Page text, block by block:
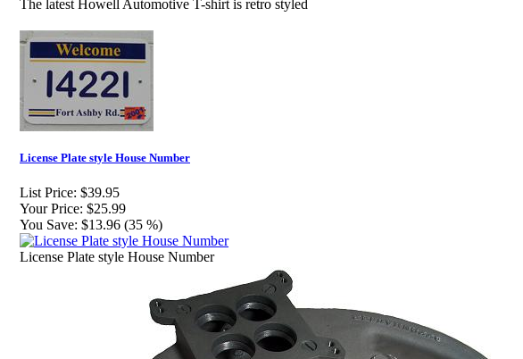
The latest Howell Automotive T-shirt is retro styled
License Plate style House Number
List Price: $39.95
Your Price: $25.99
You Save: $13.96 (35 %)
License Plate style House Number